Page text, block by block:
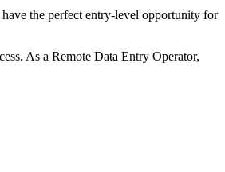
the perfect entry-level opportunity for
As a Remote Data Entry Operator,